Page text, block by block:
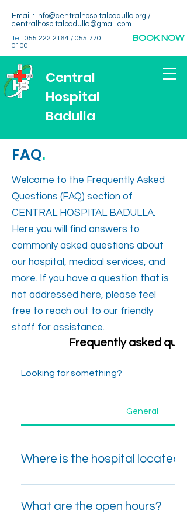
Central
Hospital
Badulla
Email : info@centralhospitalbadulla.org /
centralhospitalbadulla@gmail.com
Tel: 055 222 2164 / 055 770
0100
BOOK NOW
FAQ.
Welcome to the Frequently Asked
Questions (FAQ) section of
CENTRAL HOSPITAL BADULLA.
Here you will find answers to
commonly asked questions about
our hospital, medical services, and
more. If you have a question that is
not addressed here, please feel
free to reach out to our friendly
staff for assistance.
Frequently asked
General
Where is the hospital located?
No:45, Bandarawela Road,
Lanka.
What are the open hours?